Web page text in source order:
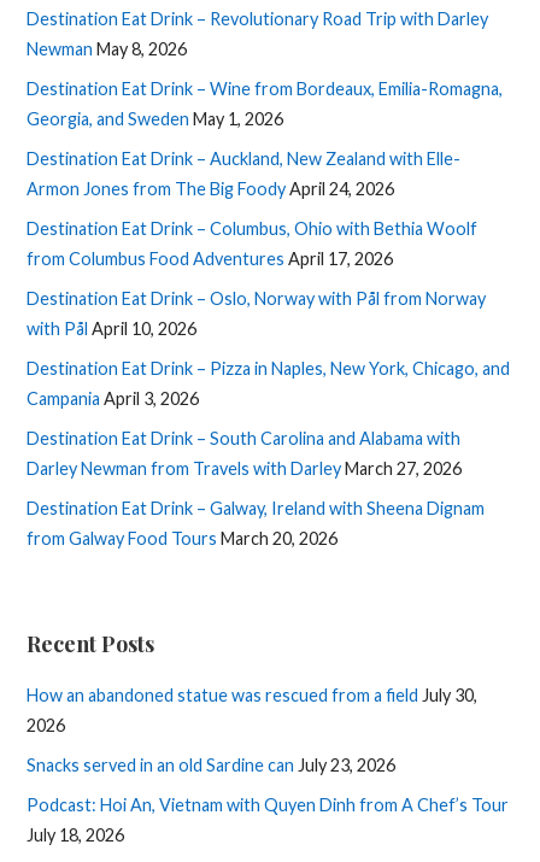
Destination Eat Drink – Revolutionary Road Trip with Darley
Newman May 8, 2026
Destination Eat Drink – Wine from Bordeaux, Emilia-Romagna,
Georgia, and Sweden May 1, 2026
Destination Eat Drink – Auckland, New Zealand with Elle-
Armon Jones from The Big FoodyApril 24, 2026
Destination Eat Drink – Columbus, Ohio with Bethia Woolf
from Columbus Food Adventures April 17, 2026
Destination Eat Drink – Oslo, Norway with Pål from Norway
with Pål April 10, 2026
Destination Eat Drink – Pizza in Naples, New York, Chicago, and
Campania April 3, 2026
Destination Eat Drink – South Carolina and Alabama with
Darley Newman from Travels with DarleyMarch 27, 2026
Destination Eat Drink – Galway, Ireland with Sheena Dignam
from Galway Food Tours March 20, 2026
Recent Posts
How an abandoned statue was rescued from a field July 30,
2026
Snacks served in an old Sardine can July 23, 2026
Podcast: Hoi An, Vietnam with Quyen Dinh from A Chef’s Tour
July 18, 2026